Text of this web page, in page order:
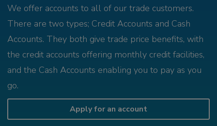
We offer accounts to all of our trade customers.
There are two types; Credit Accounts and Cash
Accounts. They both give trade price benefits, with
the credit accounts offering monthly credit facilities,
and the Cash Accounts enabling you to pay as you
go.
Apply for an account